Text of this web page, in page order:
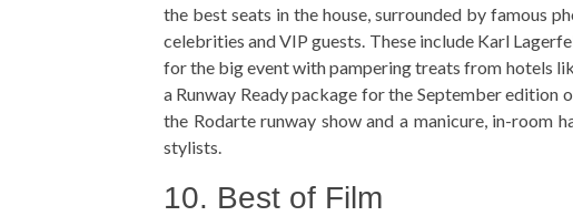
the best seats in the house, surrounded by famous
celebrities and VIP guests. These include Karl
for the big event with pampering treats from hotels
a Runway Ready package for the September
the Rodarte runway show and a manicure, in-room
stylists.
10. Best of Film